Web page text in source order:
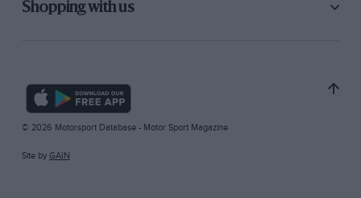
Shopping with us
© 2026 Motorsport Database - Motor Sport Magazine
Site by GAIN